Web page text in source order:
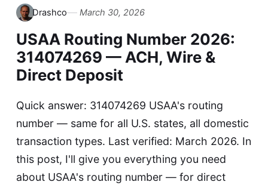
Drashco March 30, 2026
USAA Routing Number 2026:
314074269 — ACH, Wire &
Direct Deposit
Quick answer: 314074269 USAA's routing
number — same for all U.S. states, all domestic
transaction types. Last verified: March 2026. In
this post, I'll give you everything you need
about USAA's routing number — for direct